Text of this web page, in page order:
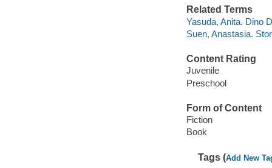
Related Terms
Yasuda, Anita. Dino
Suen, Anastasia.
Content Rating
Juvenile
Preschool
Form of Content
Fiction
Book
Tags (Add New